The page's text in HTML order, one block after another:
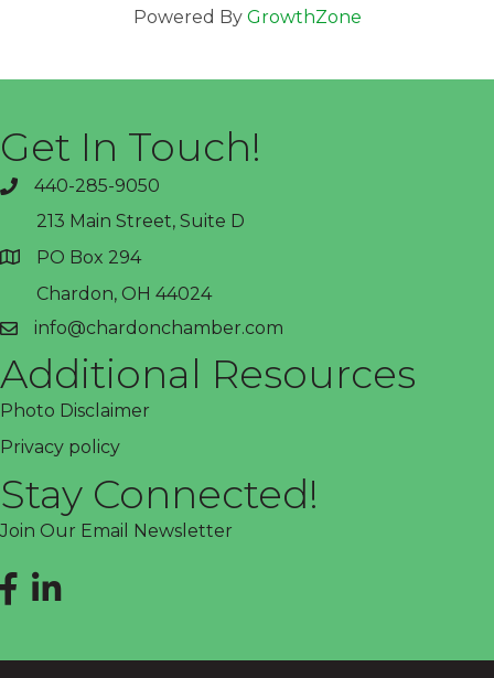
Powered By GrowthZone
Get In Touch!
phone440-285-9050
address
213 Main Street, Suite D
PO Box 294
Chardon, OH 44024
emailinfo@chardonchamber.com
Additional Resources
Photo Disclaimer
Privacy policy
Stay Connected!
Join Our Email Newsletter
Facebook
LinkedIn